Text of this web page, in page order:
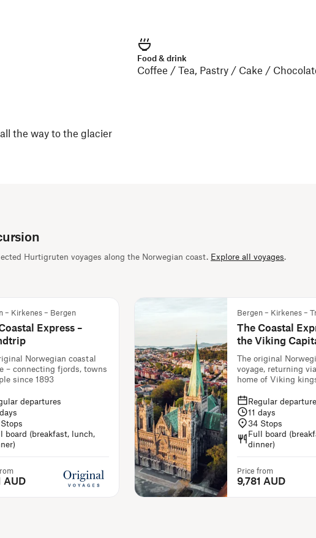
Food & drink
Coffee / Tea, Pastry / Cake /
the way to the glacier
Hurtigruten voyages along the Norwegian coast. Explore all voyages.
– Kirkenes – Bergen
Express –
Norwegian coastal
– connecting fjords, towns
since 1893
departures
days
Stops
board (breakfast, lunch,
AUD
Bergen – Kirkenes –
The Coastal
the Viking
The original
voyage, returning
home of Viking
Regular
11 days
34 Stops
Full board
dinner)
Price from
9,781 AUD